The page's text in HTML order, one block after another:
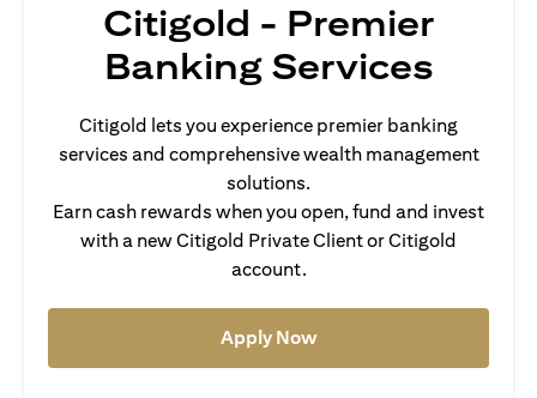
Citigold - Premier
Banking Services
Citigold lets you experience premier banking
services and comprehensive wealth management
solutions.
Earn cash rewards when you open, fund and invest
with a new Citigold Private Client or Citigold
account.
Apply Now(opens in a new tab)